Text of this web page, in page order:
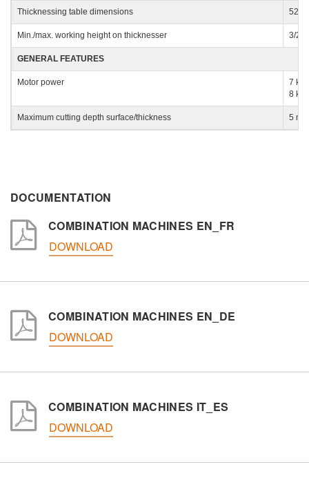
Nation
State / Province / Region
Interest
Message
Thicknessing table dimensions 520
Min./max. working height on thicknesser 3/
GENERAL FEATURES
Motor power
7
8
Maximum cutting depth surface/thickness 5 mm
DOCUMENTATION
COMBINATION MACHINES EN_FR
DOWNLOAD
COMBINATION MACHINES EN_DE
DOWNLOAD
COMBINATION MACHINES IT_ES
DOWNLOAD